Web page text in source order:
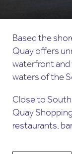
Based the
Quay offers
waterfront and
waters of the
Close to
Quay
restaurants,